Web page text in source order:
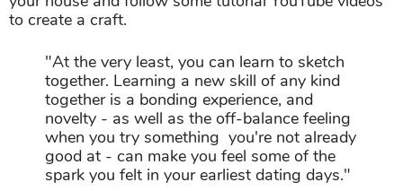
to create a craft.
"At the very least, you can learn to sketch
together. Learning a new skill of any kind
together is a bonding experience, and
novelty - as well as the off-balance feeling
when you try something you're not already
good at - can make you feel some of the
spark you felt in your earliest dating days."